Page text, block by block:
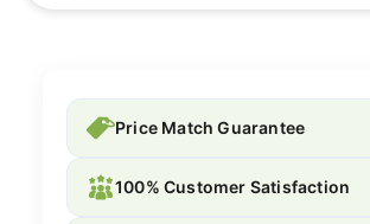
Price Match Guarantee
100% Customer Satisfaction